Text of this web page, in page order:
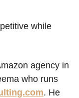
while
agency in
who runs
. He